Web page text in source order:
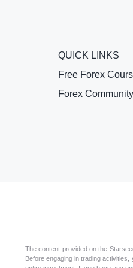
QUICK LINKS
Free Forex
Forex Community
The content provided on the
Before engaging in trading